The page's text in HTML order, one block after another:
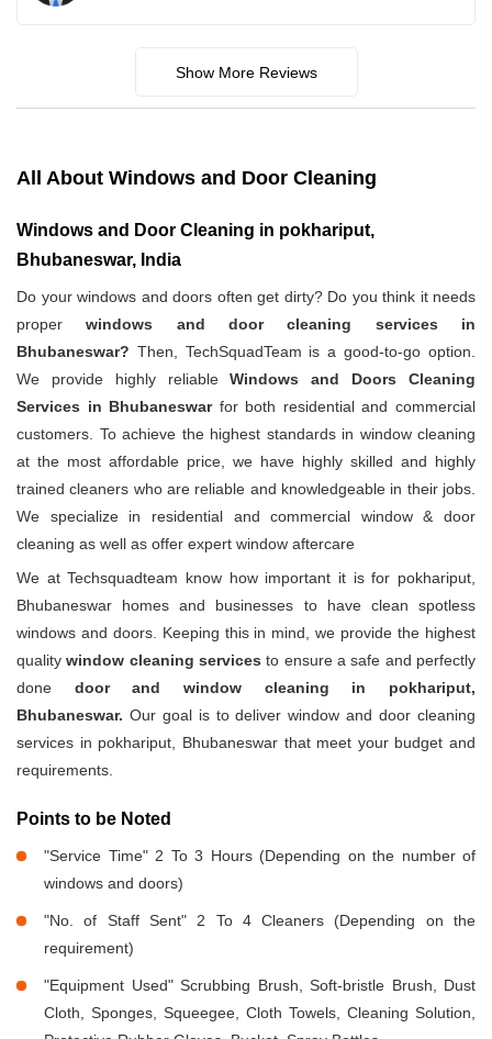
Show More Reviews
All About Windows and Door Cleaning
Windows and Door Cleaning in pokhariput,
Bhubaneswar, India
Do your windows and doors often get dirty? Do you think it needs
properwindows and door cleaning services in
Bhubaneswar? Then, TechSquadTeam is a good-to-go option.
We provide highly reliableWindows and Doors Cleaning
Services in Bhubaneswarfor both residential and commercial
customers. To achieve the highest standards in window cleaning
at the most affordable price, we have highly skilled and highly
trained cleaners who are reliable and knowledgeable in their jobs.
We specialize in residential and commercial window & door
cleaning as well as offer expert window aftercare
We at Techsquadteam know how important it is for pokhariput,
Bhubaneswar homes and businesses to have clean spotless
windows and doors. Keeping this in mind, we provide the highest
qualitywindow cleaning services to ensure a safe and perfectly
done door and window cleaning in pokhariput,
Bhubaneswar. Our goal is to deliver window and door cleaning
services in pokhariput, Bhubaneswar that meet your budget and
requirements.
Points to be Noted
"Service Time" 2 To 3 Hours (Depending on the number of
windows and doors)
"No. of Staff Sent" 2 To 4 Cleaners (Depending on the
requirement)
"Equipment Used" Scrubbing Brush, Soft-bristle Brush, Dust
Cloth, Sponges, Squeegee, Cloth Towels, Cleaning Solution,